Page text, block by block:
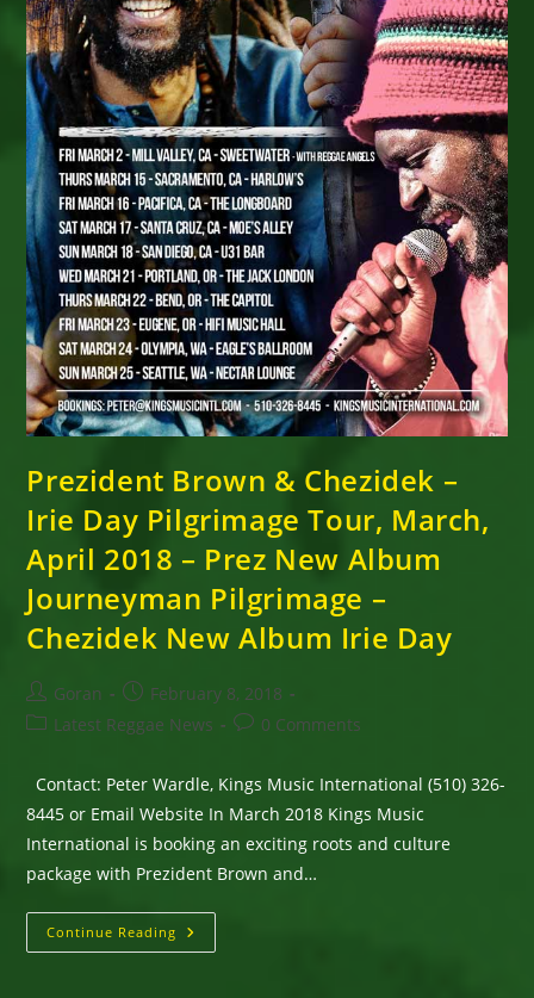
Prezident Brown & Chezidek –
Irie Day Pilgrimage Tour, March,
April 2018 – Prez New Album
Journeyman Pilgrimage –
Chezidek New Album Irie Day
Post
author:
Goran
Post
published:
February 8, 2018
PostLatest Reggae News
Post0 Comments
Contact: Peter Wardle, Kings Music International (510) 326-
8445 or Email Website In March 2018 Kings Music
International is booking an exciting roots and culture
package with Prezident Brown and…
Continue Reading Prezident
Brown